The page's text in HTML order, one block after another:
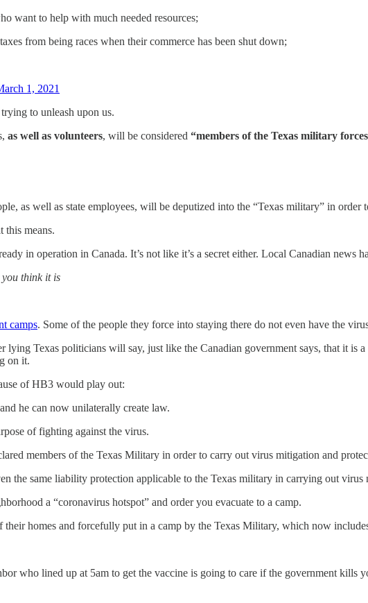
want to help with much needed resources;
from being races when their commerce has been shut down;
1, 2021
to unleash upon us.
as well as volunteers, will be considered “members of the Texas military
as well as state employees, will be deputized into the “Texas military” in
this means.
in operation in Canada. It’s not like it’s a secret either. Local Canadian news
you think it is
camps. Some of the people they force into staying there do not even have the
Texas politicians will say, just like the Canadian government says, that it is
on it.
of HB3 would play out:
he can now unilaterally create law.
of fighting against the virus.
members of the Texas Military in order to carry out virus mitigation and
the same liability protection applicable to the Texas military in carrying out virus
a “coronavirus hotspot” and order you evacuate to a camp.
homes and forcefully put in a camp by the Texas Military, which now
who lined up at 5am to get the vaccine is going to care if the government kills